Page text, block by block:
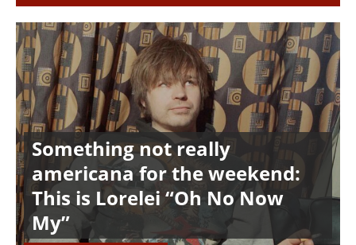
Something not really
americana for the weekend:
This is Lorelei “Oh No Now
My”